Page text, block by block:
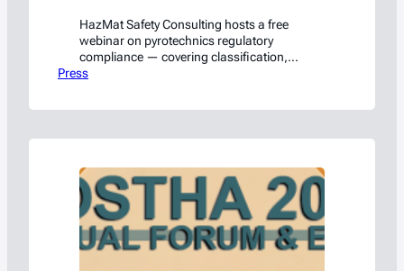
HazMat Safety Consulting hosts a free
webinar on pyrotechnics regulatory
compliance — covering classification,
packaging, transport, and labeling. Register
Press